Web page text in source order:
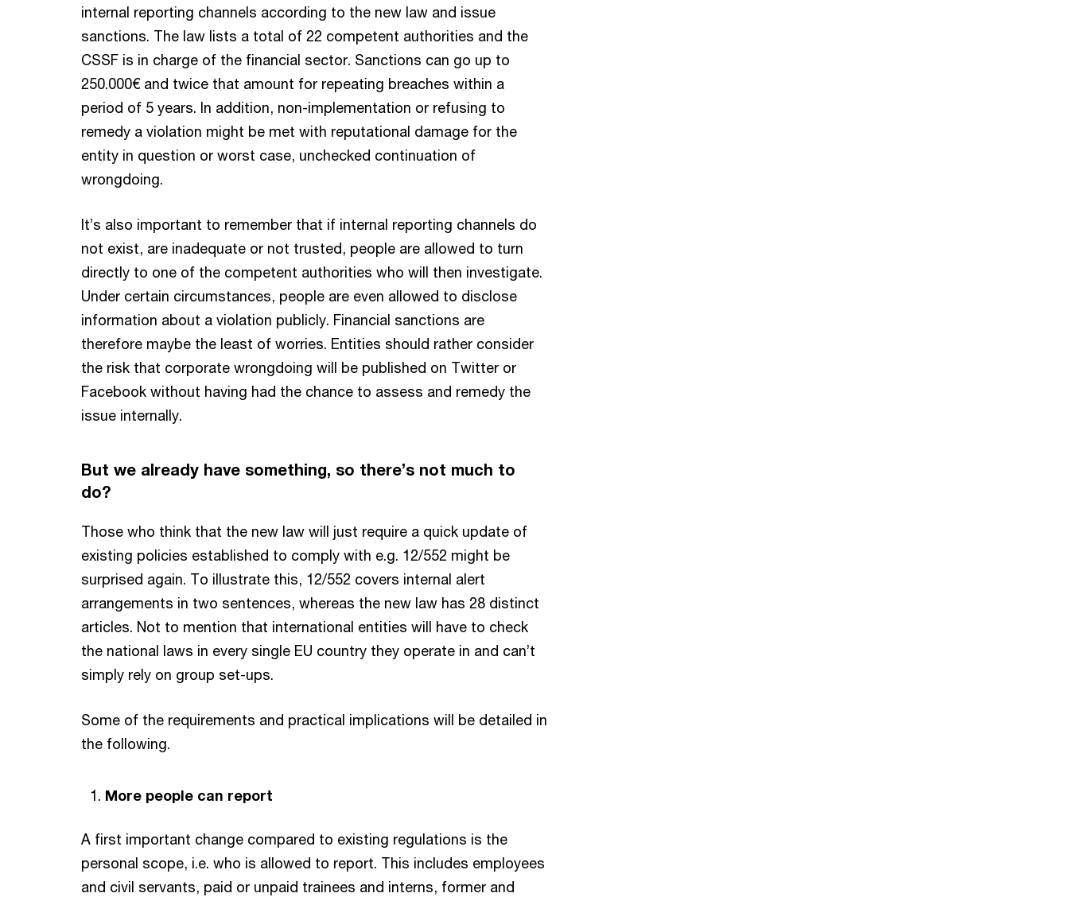
internal reporting channels according to the new law and issue
sanctions. The law lists a total of 22 competent authorities and the
CSSF is in charge of the financial sector. Sanctions can go up to
250.000€ and twice that amount for repeating breaches within a
period of 5 years. In addition, non-implementation or refusing to
remedy a violation might be met with reputational damage for the
entity in question or worst case, unchecked continuation of
wrongdoing.
It’s also important to remember that if internal reporting channels do
not exist, are inadequate or not trusted, people are allowed to turn
directly to one of the competent authorities who will then investigate.
Under certain circumstances, people are even allowed to disclose
information about a violation publicly. Financial sanctions are
therefore maybe the least of worries. Entities should rather consider
the risk that corporate wrongdoing will be published on Twitter or
Facebook without having had the chance to assess and remedy the
issue internally.
But we already have something, so there’s not much to
do?
Those who think that the new law will just require a quick update of
existing policies established to comply with e.g. 12/552 might be
surprised again. To illustrate this, 12/552 covers internal alert
arrangements in two sentences, whereas the new law has 28 distinct
articles. Not to mention that international entities will have to check
the national laws in every single EU country they operate in and can’t
simply rely on group set-ups.
Some of the requirements and practical implications will be detailed in
the following.
More people can report
A first important change compared to existing regulations is the
personal scope, i.e. who is allowed to report. This includes employees
and civil servants, paid or unpaid trainees and interns, former and